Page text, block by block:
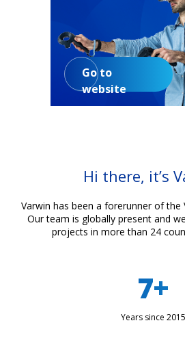
Go to
website
Hi there, it’s
Varwin has been a forerunner of the
Our team is globally present and
projects in more than 24
7+
Years since 2015